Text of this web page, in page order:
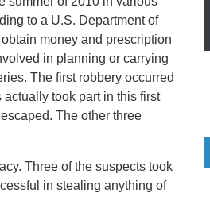
to a U.S. Department of
money and prescription
in planning or carrying
The first robbery occurred
took part in this first
The other three
Three of the suspects took
in stealing anything of